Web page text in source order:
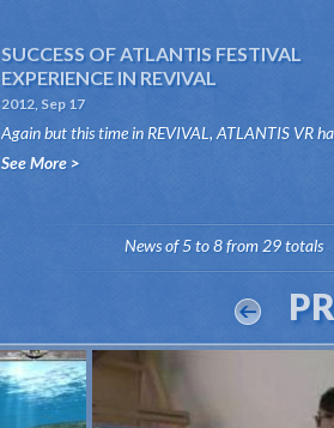
SUCCESS OF ATLANTIS FESTIVAL
EXPERIENCE IN REVIVAL
2012, Sep 17
Again but this time in REVIVAL, ATLANTIS VR
secured its success both days 15 and 16
See More >
News of 5 to 8 from 29 totals